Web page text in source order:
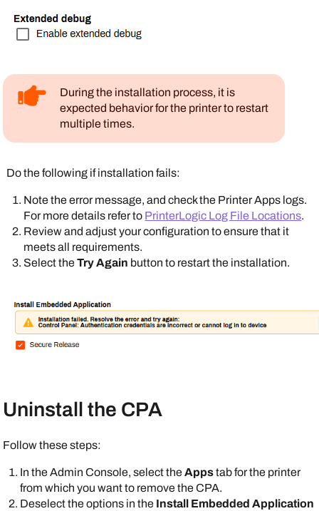
During the installation process, it is
expected behavior for the printer to restart
multiple times.
Do the following if installation fails:
Note the error message, and check the Printer Apps logs.
For more details refer to PrinterLogic Log File Locations.
Review and adjust your configuration to ensure that it
meets all requirements.
Select theTry Again button to restart the installation.
Uninstall the CPA
Follow these steps:
In theAdmin Console, select theAppstab for the printer
from which you want to remove the CPA.
Deselect the options in the Install Embedded Application